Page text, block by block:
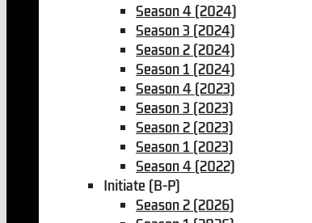
Season 4 (2024)
Season 3 (2024)
Season 2 (2024)
Season 1 (2024)
Season 4 (2023)
Season 3 (2023)
Season 2 (2023)
Season 1 (2023)
Season 4 (2022)
Initiate (B-P)
Season 2 (2026)